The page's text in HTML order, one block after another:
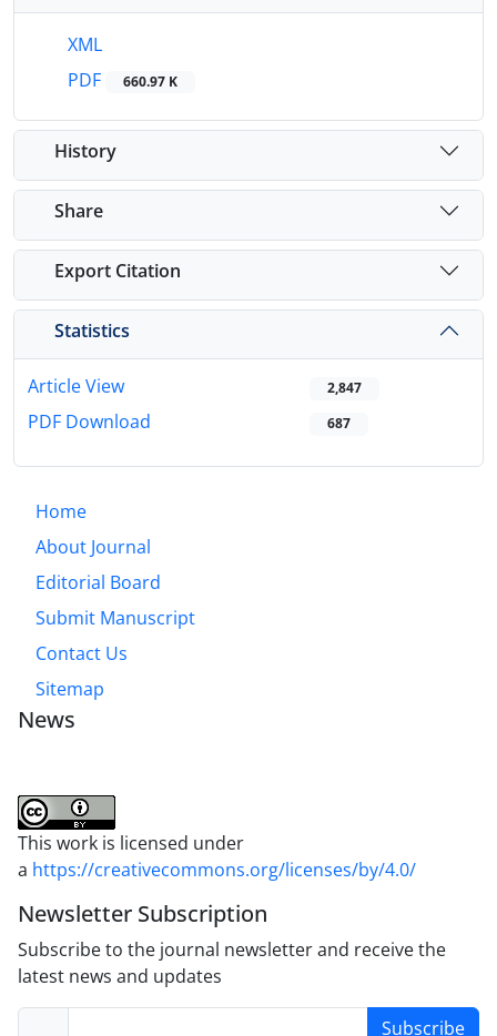
XML
PDF
660.97 K
History
Share
Export Citation
Statistics
Article View 2,847
PDF Download 687
Home
About Journal
Editorial Board
Submit Manuscript
Contact Us
Sitemap
News
This work is licensed under
a https://creativecommons.org/licenses/by/4.0/
Newsletter Subscription
Subscribe to the journal newsletter and receive the
latest news and updates
Subscribe